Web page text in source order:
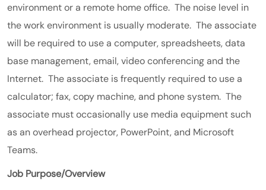
environment or a remote home office. The noise level in
the work environment is usually moderate. The associate
will be required to use a computer, spreadsheets, data
base management, email, video conferencing and the
Internet. The associate is frequently required to use a
calculator; fax, copy machine, and phone system. The
associate must occasionally use media equipment such
as an overhead projector, PowerPoint, and Microsoft
Teams.
Job Purpose/Overview